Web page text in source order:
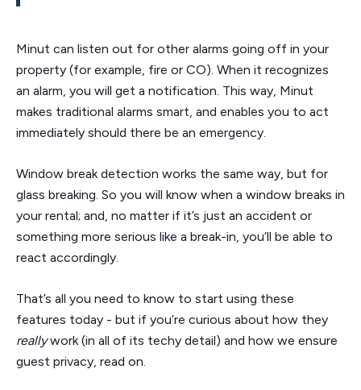
Minut can listen out for other alarms going off in your
property (for example, fire or CO). When it recognizes
an alarm, you will get a notification. This way, Minut
makes traditional alarms smart, and enables you to act
immediately should there be an emergency.
Window break detection works the same way, but for
glass breaking. So you will know when a window breaks in
your rental; and, no matter if it’s just an accident or
something more serious like a break-in, you’ll be able to
react accordingly.
That’s all you need to know to start using these
features today - but if you’re curious about how they
reallywork (in all of its techy detail) and how we ensure
guest privacy, read on.